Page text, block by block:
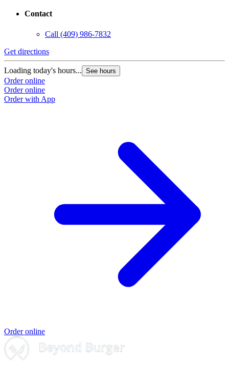
Contact
Call (409) 986-7832
Get directions
Loading today's hours... See hours
Order online
Order online
Order with App
Order online